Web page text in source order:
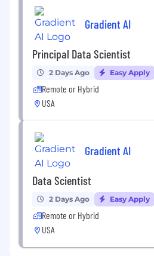
Gradient AI
Principal Data Scientist
2 Days Ago Easy Apply
Remote or Hybrid
USA
Gradient AI
Data Scientist
2 Days Ago Easy Apply
Remote or Hybrid
USA